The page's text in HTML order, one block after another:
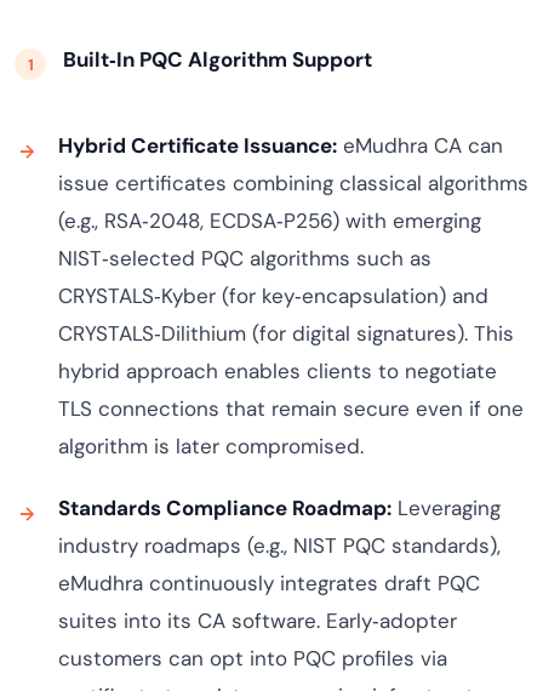
Built‑In PQC Algorithm Support
Hybrid Certificate Issuance: eMudhra CA can
issue certificates combining classical algorithms
(e.g., RSA‑2048, ECDSA‑P256) with emerging
NIST‑selected PQC algorithms such as
CRYSTALS‑Kyber (for key‑encapsulation) and
CRYSTALS‑Dilithium (for digital signatures). This
hybrid approach enables clients to negotiate
TLS connections that remain secure even if one
algorithm is later compromised.
Standards Compliance Roadmap: Leveraging
industry roadmaps (e.g., NIST PQC standards),
eMudhra continuously integrates draft PQC
suites into its CA software. Early‑adopter
customers can opt into PQC profiles via